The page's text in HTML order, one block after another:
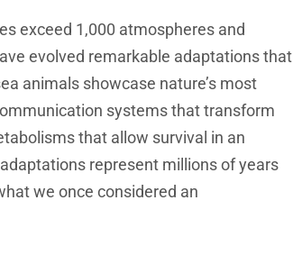
exceed 1,000 atmospheres and
evolved remarkable adaptations that
animals showcase nature’s most
systems that transform
that allow survival in an
represent millions of years
we once considered an